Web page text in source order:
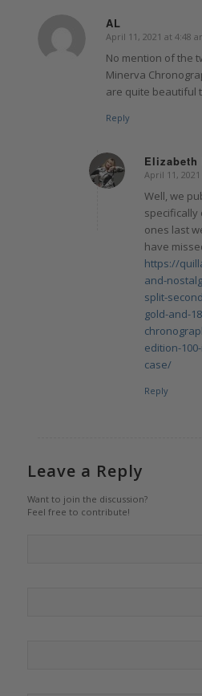
AL
says:
April 11, 2021 at 4:48
No mention of the
Minerva
are quite beautiful
Reply
Elizabeth
says:
April 11,
Well, we
specifically
ones last
have
https://
and-
split-
gold-and-
edition-
case/
Reply
Leave a Reply
Want to join the discussion?
Feel free to contribute!